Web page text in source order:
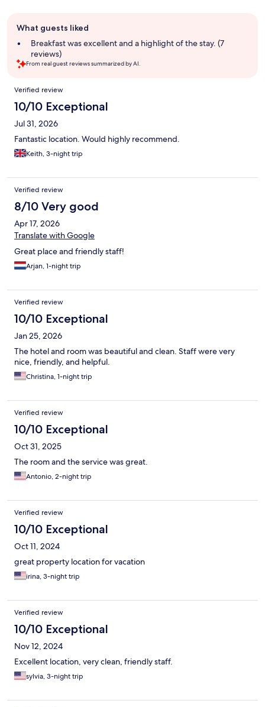
review
summary
What guests liked
Breakfast was excellent and a highlight of the stay. (7
reviews)
From real guest reviews summarized by AI.
Reviews
Verified review
10/10 Exceptional
Jul 31, 2026
Fantastic location. Would highly recommend.
Keith, 3-night trip
Verified review
8/10 Very good
Apr 17, 2026
Translate with Google
Great place and friendly staff!
Arjan, 1-night trip
Verified review
10/10 Exceptional
Jan 25, 2026
The hotel and room was beautiful and clean. Staff were very
nice, friendly, and helpful.
Christina, 1-night trip
Verified review
10/10 Exceptional
Oct 31, 2025
The room and the service was great.
Antonio, 2-night trip
Verified review
10/10 Exceptional
Oct 11, 2024
great property location for vacation
irina, 3-night trip
Verified review
10/10 Exceptional
Nov 12, 2024
Excellent location, very clean, friendly staff.
sylvia, 3-night trip